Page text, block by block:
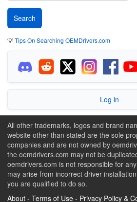
💡Tips On Searching OEMDrivers.com
Log in
All other trademarks, logos and brand
website other than stated are the sole
companies and are not owned by
the oemdrivers.com may not be
oemdrivers.com is not responsible for
may arise from incorrect driver
you are qualified to do so.
About - Terms of Use - Privacy Policy &